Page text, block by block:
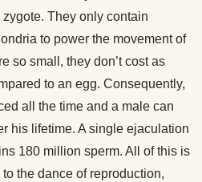
They only contain
to power the movement of
so small, they don’t cost as
to an egg. Consequently,
all the time and a male can
his lifetime. A single ejaculation
180 million sperm. All of this is
the dance of reproduction,